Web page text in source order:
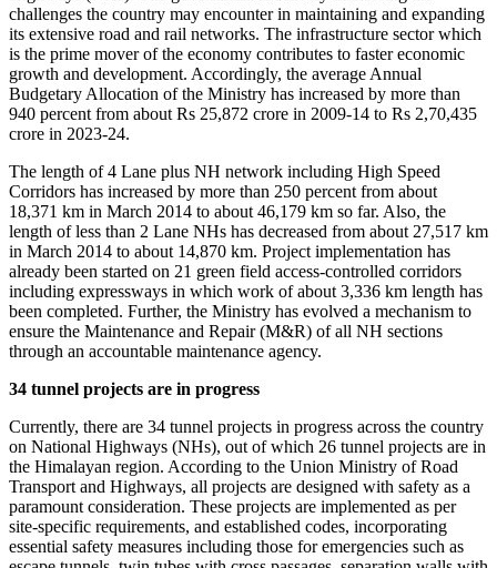
challenges the country may encounter in maintaining and expanding
its extensive road and rail networks. The infrastructure sector which
is the prime mover of the economy contributes to faster economic
growth and development. Accordingly, the average Annual
Budgetary Allocation of the Ministry has increased by more than
940 percent from about Rs 25,872 crore in 2009-14 to Rs 2,70,435
crore in 2023-24.
The length of 4 Lane plus NH network including High Speed
Corridors has increased by more than 250 percent from about
18,371 km in March 2014 to about 46,179 km so far. Also, the
length of less than 2 Lane NHs has decreased from about 27,517 km
in March 2014 to about 14,870 km. Project implementation has
already been started on 21 green field access-controlled corridors
including expressways in which work of about 3,336 km length has
been completed. Further, the Ministry has evolved a mechanism to
ensure the Maintenance and Repair (M&R) of all NH sections
through an accountable maintenance agency.
34 tunnel projects are in progress
Currently, there are 34 tunnel projects in progress across the country
on National Highways (NHs), out of which 26 tunnel projects are in
the Himalayan region. According to the Union Ministry of Road
Transport and Highways, all projects are designed with safety as a
paramount consideration. These projects are implemented as per
site-specific requirements, and established codes, incorporating
essential safety measures including those for emergencies such as